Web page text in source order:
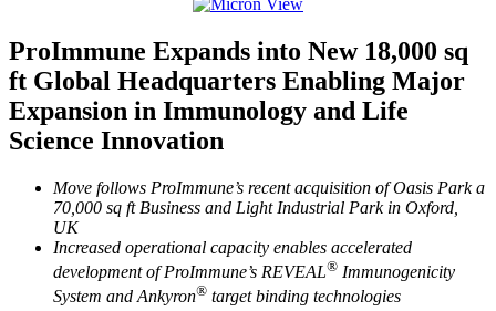
ProImmune Expands into New 18,000 sq
ft Global Headquarters Enabling Major
Expansion in Immunology and Life
Science Innovation
Move follows ProImmune’s recent acquisition of Oasis Park a
70,000 sq ft Business and Light Industrial Park in Oxford,
UK
Increased operational capacity enables accelerated
development of ProImmune’s REVEAL® Immunogenicity
System and Ankyron® target binding technologies